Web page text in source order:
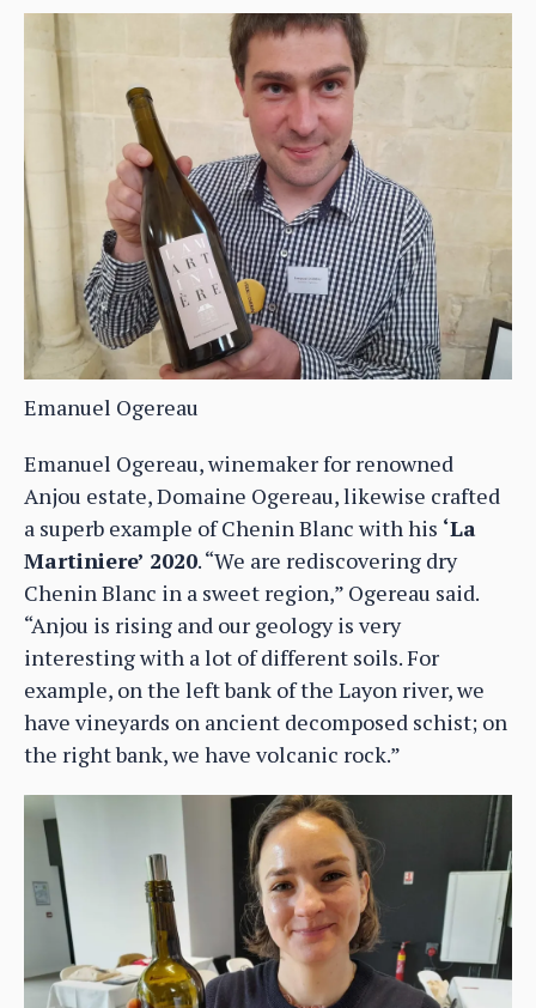
Emanuel Ogereau
Emanuel Ogereau, winemaker for renowned
Anjou estate, Domaine Ogereau, likewise crafted
a superb example of Chenin Blanc with his ‘La
Martiniere’ 2020. “We are rediscovering dry
Chenin Blanc in a sweet region,” Ogereau said.
“Anjou is rising and our geology is very
interesting with a lot of different soils. For
example, on the left bank of the Layon river, we
have vineyards on ancient decomposed schist; on
the right bank, we have volcanic rock.”